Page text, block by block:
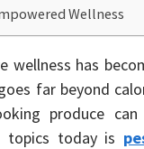
Wellness
wellness has
far beyond
produce
topics today is